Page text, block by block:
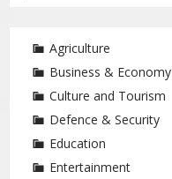
Agriculture
Business & Economy
Culture and Tourism
Defence & Security
Education
Entertainment